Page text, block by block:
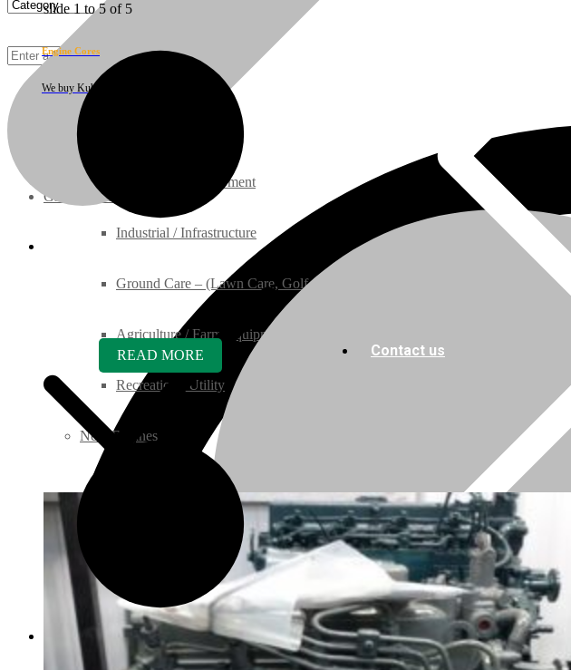
Construction Equipment
Industrial / Infrastructure
Ground Care – (Lawn Care, Golf or Home)
Agriculture / Farm Equipment
Recreation / Utility
New Engines
Super Mini Series
05 Series
Ground Care Equipment
Engine Cores
We buy Kubota engine cores
Contact us
slide 1 to 5 of 5
READ MORE